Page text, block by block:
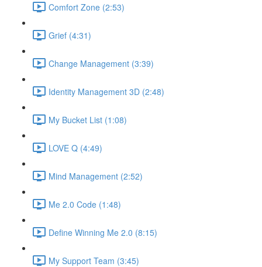
Comfort Zone (2:53)
Grief (4:31)
Change Management (3:39)
Identity Management 3D (2:48)
My Bucket List (1:08)
LOVE Q (4:49)
Mind Management (2:52)
Me 2.0 Code (1:48)
Define Winning Me 2.0 (8:15)
My Support Team (3:45)